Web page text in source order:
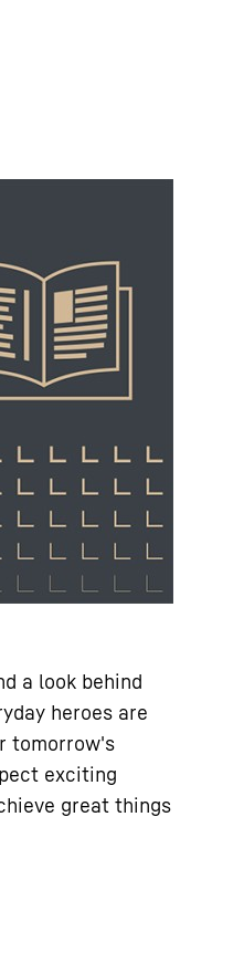
a look behind
heroes are
tomorrow's
exciting
great things